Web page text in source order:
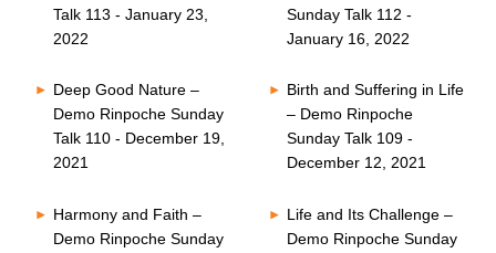
Talk 113 - January 23,
2022
Sunday Talk 112 -
January 16, 2022
Deep Good Nature –
Demo Rinpoche Sunday
Talk 110 - December 19,
2021
Birth and Suffering in Life
– Demo Rinpoche
Sunday Talk 109 -
December 12, 2021
Harmony and Faith –
Demo Rinpoche Sunday
Life and Its Challenge –
Demo Rinpoche Sunday